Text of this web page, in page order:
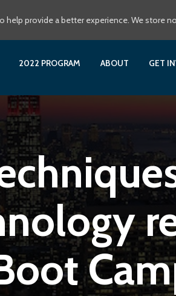
2022 PROGRAM ABOUT GET
help provide a better experience. We store